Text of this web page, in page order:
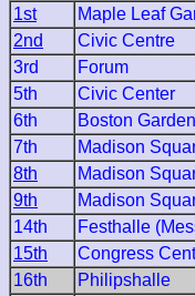
1st Maple Leaf
2nd
Civic Centre
3rd
Forum
5th
Civic Center
6th
Boston Garden
7th
Madison
8th
Madison
9th
Madison
14th
Festhalle
15th
Congress
16th
Philipshalle